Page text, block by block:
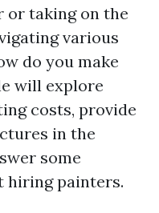
or taking on the
various
do you make
will explore
costs, provide
in the
some
hiring painters.